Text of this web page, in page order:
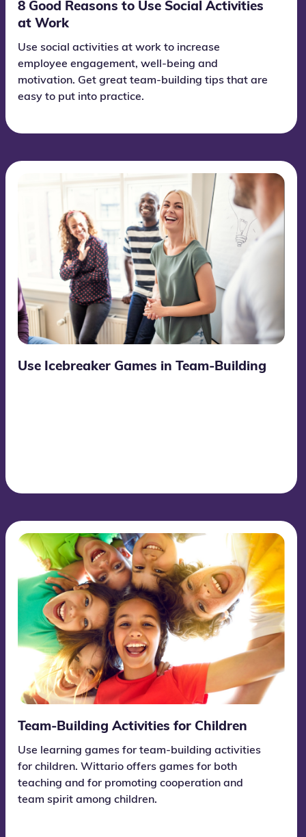
8 Good Reasons to Use Social Activities
at Work
Use social activities at work to increase
employee engagement, well-being and
motivation. Get great team-building tips that are
easy to put into practice.
Use Icebreaker Games in Team-Building
Team-Building Activities for Children
Use learning games for team-building activities
for children. Wittario offers games for both
teaching and for promoting cooperation and
team spirit among children.